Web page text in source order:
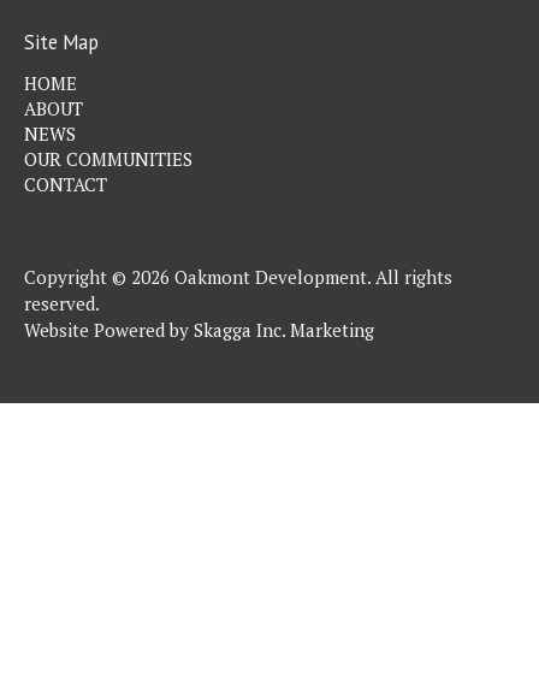
Site Map
HOME
ABOUT
NEWS
OUR COMMUNITIES
CONTACT
Copyright © 2026 Oakmont Development. All rights
reserved.
Website Powered by Skagga Inc. Marketing